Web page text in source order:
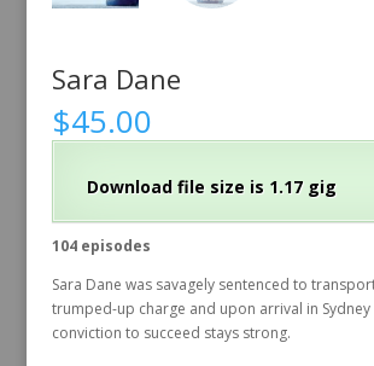
Sara Dane
$45.00
Download file size is 1.17 gig
104 episodes
Sara Dane was savagely sentenced to
trumped-up charge and upon arrival in
conviction to succeed stays strong.